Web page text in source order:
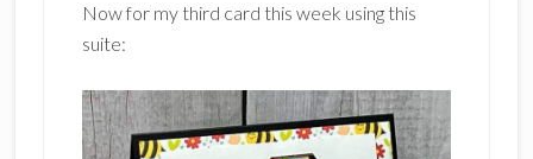
Now for my third card this week using this
suite: